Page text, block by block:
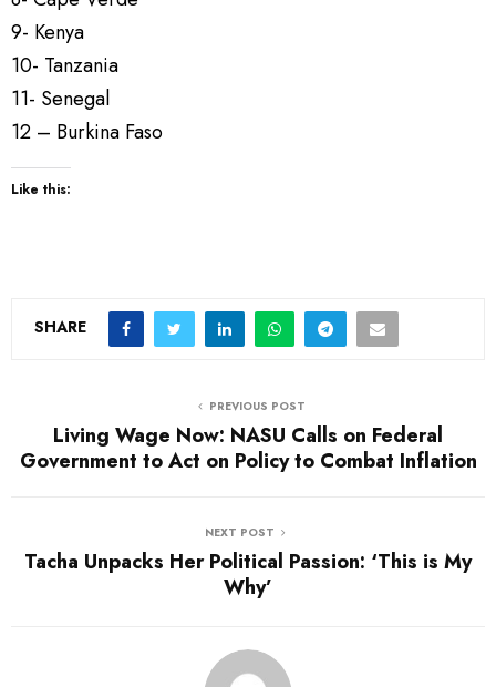
9- Kenya
10- Tanzania
11- Senegal
12 – Burkina Faso
Like this:
SHARE
PREVIOUS POST
Living Wage Now: NASU Calls on Federal
Government to Act on Policy to Combat Inflation
NEXT POST
Tacha Unpacks Her Political Passion: ‘This is My
Why’